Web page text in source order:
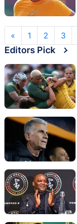
« 1 2 3
Editors Pick